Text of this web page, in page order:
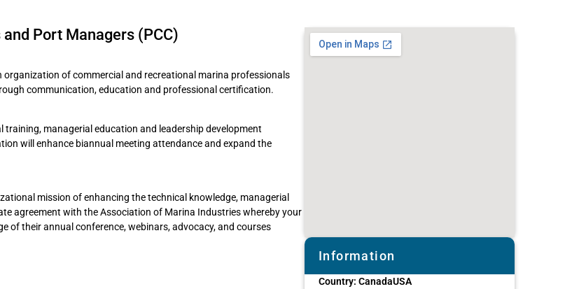
Port Managers (PCC)
of commercial and recreational marina professionals
communication, education and professional certification.
training, managerial education and leadership development
will enhance biannual meeting attendance and expand the
mission of enhancing the technical knowledge, managerial
agreement with the Association of Marina Industries whereby your
of their annual conference, webinars, advocacy, and courses
Information
Country: CanadaUSA